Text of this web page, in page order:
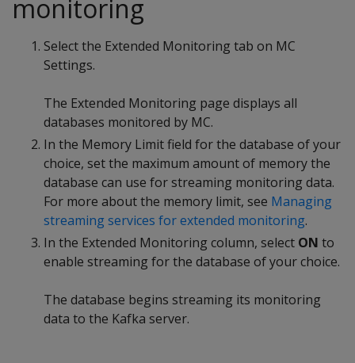
monitoring
Select the Extended Monitoring tab on MC
Settings.
The Extended Monitoring page displays all
databases monitored by MC.
In the Memory Limit field for the database of your
choice, set the maximum amount of memory the
database can use for streaming monitoring data.
For more about the memory limit, see Managing
streaming services for extended monitoring.
In the Extended Monitoring column, select ON to
enable streaming for the database of your choice.
The database begins streaming its monitoring
data to the Kafka server.